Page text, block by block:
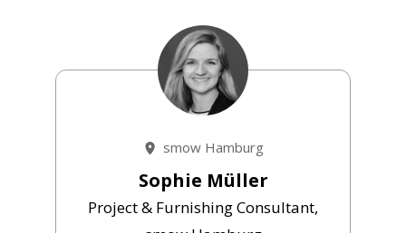
smow Hamburg
Sophie Müller
Project & Furnishing Consultant,